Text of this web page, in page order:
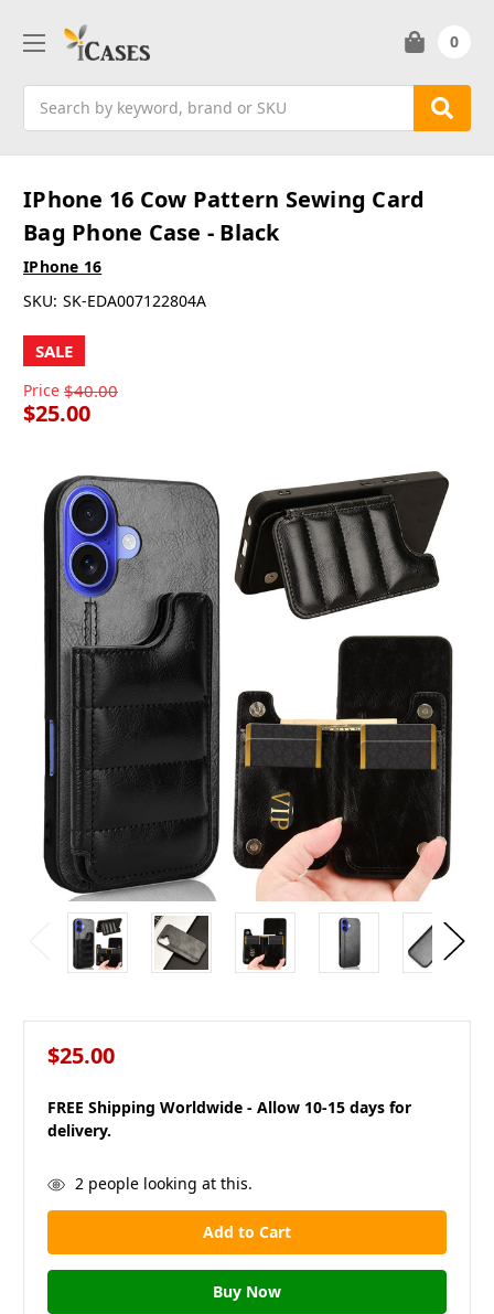
0
IPhone 16 Cow Pattern Sewing Card
Bag Phone Case - Black
IPhone 16
SKU: SK-EDA007122804A
SALE
Price $40.00
$25.00
$25.00
FREE Shipping Worldwide - Allow 10-15 days for
delivery.
in
stock
2people looking at this.